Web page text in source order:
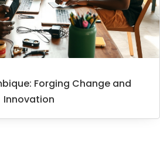
Forging Change and
Innovation